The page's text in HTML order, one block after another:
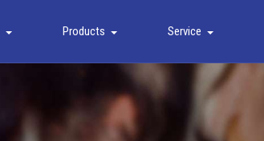
Products Service